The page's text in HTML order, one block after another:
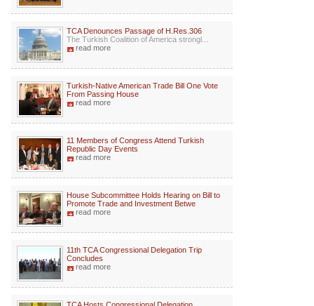
TCA Denounces Passage of H.Res.306
The Turkish Coalition of America strongl...
read more
Turkish-Native American Trade Bill One Vote
From Passing House
read more
11 Members of Congress Attend Turkish
Republic Day Events
read more
House Subcommittee Holds Hearing on Bill to
Promote Trade and Investment Betwe
read more
11th TCA Congressional Delegation Trip
Concludes
read more